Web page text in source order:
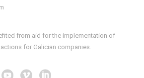
from aid for the implementation of
for Galician companies.